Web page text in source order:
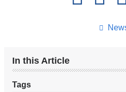
In this Article
Tags